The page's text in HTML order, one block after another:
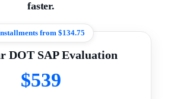
faster.
from $134.75
DOT SAP Evaluation
$539